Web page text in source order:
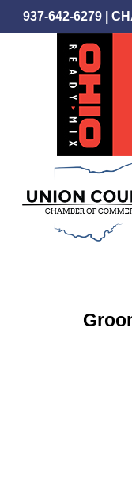
Skip
to
937-642-6279